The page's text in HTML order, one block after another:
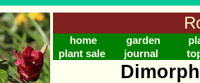
home garden
plant sale
journal